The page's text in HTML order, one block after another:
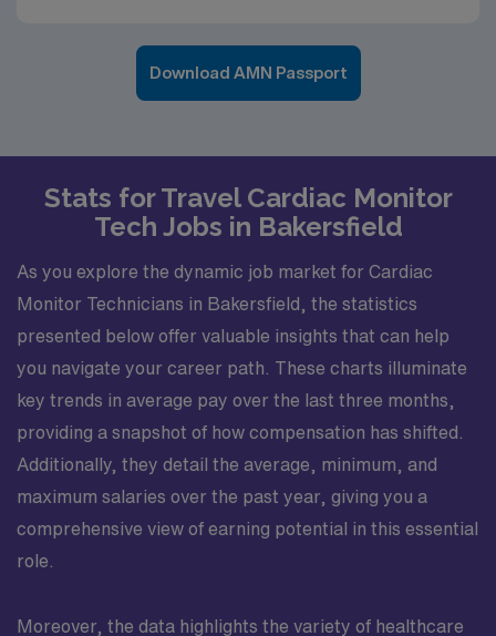
Download AMN Passport
Stats for Travel Cardiac Monitor
Tech Jobs in Bakersfield
As you explore the dynamic job market for Cardiac
Monitor Technicians in Bakersfield, the statistics
presented below offer valuable insights that can help
you navigate your career path. These charts illuminate
key trends in average pay over the last three months,
providing a snapshot of how compensation has shifted.
Additionally, they detail the average, minimum, and
maximum salaries over the past year, giving you a
comprehensive view of earning potential in this essential
role.
Moreover, the data highlights the variety of healthcare